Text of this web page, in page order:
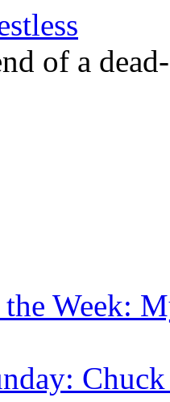
of a
Week: